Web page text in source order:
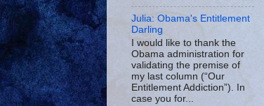
Julia: Obama's Entitlement
Darling
I would like to thank the
Obama administration for
validating the premise of
my last column (“Our
Entitlement Addiction”). In
case you for...